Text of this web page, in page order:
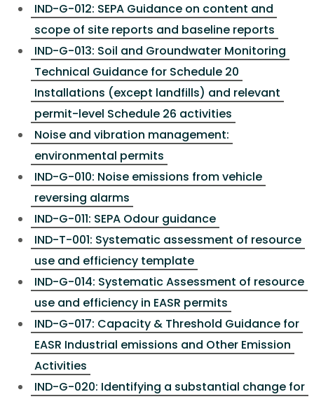
IND-G-012: SEPA Guidance on content and
scope of site reports and baseline reports
IND-G-013: Soil and Groundwater Monitoring
Technical Guidance for Schedule 20
Installations (except landfills) and relevant
permit-level Schedule 26 activities
Noise and vibration management:
environmental permits
IND-G-010: Noise emissions from vehicle
reversing alarms
IND-G-011: SEPA Odour guidance
IND-T-001: Systematic assessment of resource
use and efficiency template
IND-G-014: Systematic Assessment of resource
use and efficiency in EASR permits
IND-G-017: Capacity & Threshold Guidance for
EASR Industrial emissions and Other Emission
Activities
IND-G-020: Identifying a substantial change for